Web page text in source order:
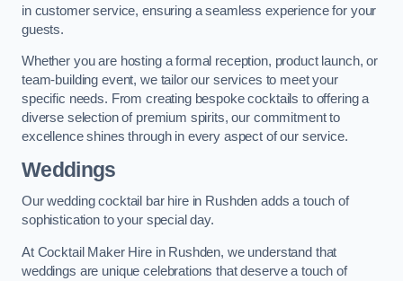
in customer service, ensuring a seamless experience for your
guests.
Whether you are hosting a formal reception, product launch, or
team-building event, we tailor our services to meet your
specific needs. From creating bespoke cocktails to offering a
diverse selection of premium spirits, our commitment to
excellence shines through in every aspect of our service.
Weddings
Our wedding cocktail bar hire in Rushden adds a touch of
sophistication to your special day.
At Cocktail Maker Hire in Rushden, we understand that
weddings are unique celebrations that deserve a touch of